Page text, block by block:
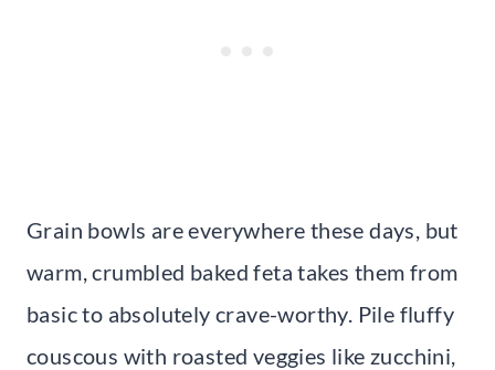
Grain bowls are everywhere these days, but
warm, crumbled baked feta takes them from
basic to absolutely crave-worthy. Pile fluffy
couscous with roasted veggies like zucchini,